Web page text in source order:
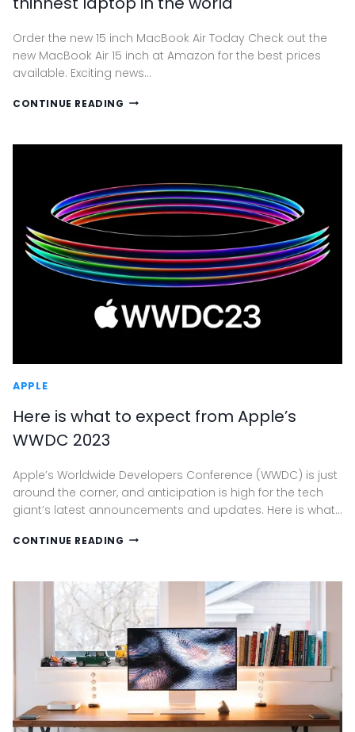
Order the new 15 inch MacBook Air Today Check out the
new MacBook Air 15 inch at Amazon for the best prices
available. Exciting news…
CONTINUE READING THE
INCH
THE
THINNEST
LAPTOP
IN
THE
WORLD
APPLE
Here is what to expect from Apple’s
WWDC 2023
Apple’s Worldwide Developers Conference (WWDC) is just
around the corner, and anticipation is high for the tech
giant’s latest announcements and updates. Here is what…
CONTINUE READING HERE
TO
EXPECT
FROM
APPLE’S
WWDC
2023